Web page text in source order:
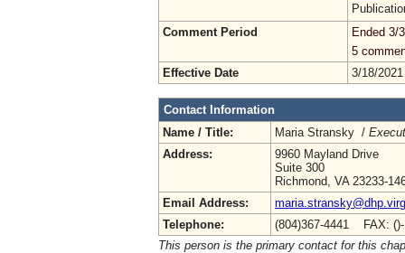
Comment Period
Ended 3/
5
Effective Date
3/18/2021
Contact Information
Name / Title:
Maria Stransky /
Address:
9960 Mayland Drive
Suite 300
Richmond, VA 23233-
Email Address:
Telephone:
(804)367-4441 FAX:
This person is the primary contact for this